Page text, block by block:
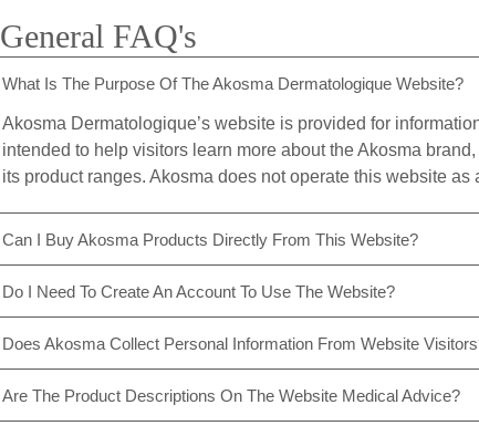
General FAQ's
What Is The Purpose Of The Akosma Dermatologique Website?
Akosma Dermatologique’s website is provided for
intended to help visitors learn more about the Akosma
its product ranges. Akosma does not operate this website as
Can I Buy Akosma Products Directly From This Website?
Do I Need To Create An Account To Use The Website?
Does Akosma Collect Personal Information From Website
Are The Product Descriptions On The Website Medical Advice?